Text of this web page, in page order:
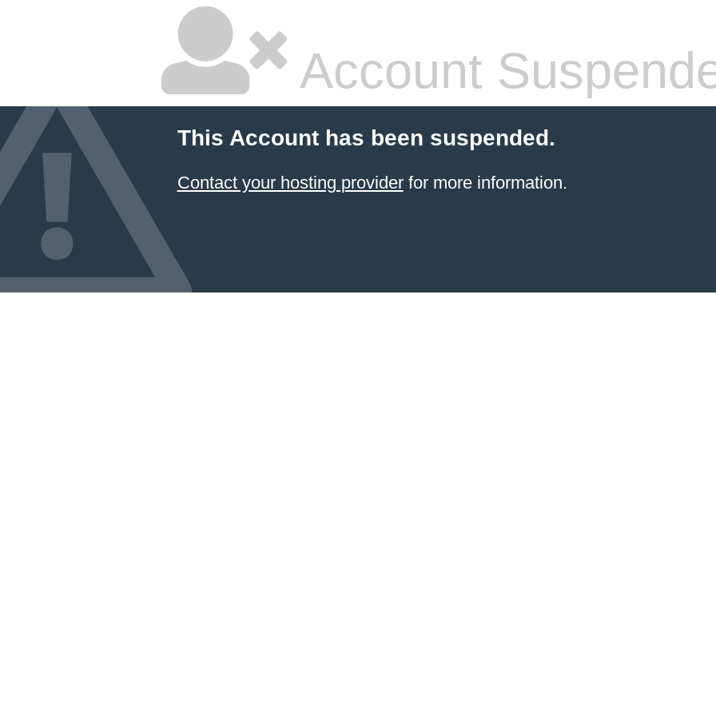
Account
This Account has been suspended.
Contact your hosting providerfor more information.